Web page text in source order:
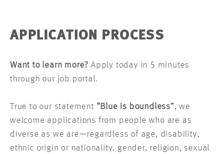
APPLICATION PROCESS
Want to learn more? Apply today in 5 minutes
through our job portal.
True to our statement “Blue is boundless”, we
welcome applications from people who are as
diverse as we are—regardless of age, disability,
ethnic origin or nationality, gender, religion, sexual